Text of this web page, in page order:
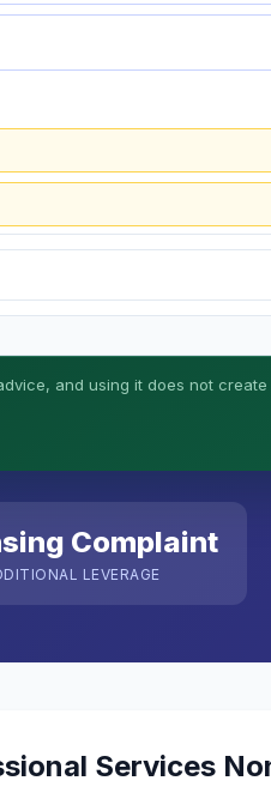
and using it does not
Complaint
LEVERAGE
Services